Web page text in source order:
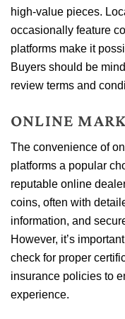
high-value pieces.
occasionally feature
platforms make it
Buyers should be
review terms and
ONLINE
The convenience of
platforms a popular
reputable online
coins, often with
information, and
However, it’s
check for proper
insurance policies to
experience.